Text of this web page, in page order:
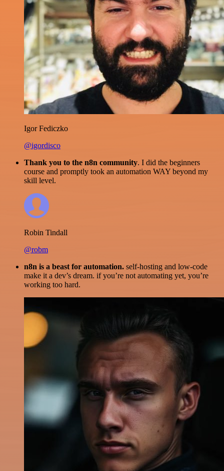
Igor Fediczko
@igordisco
Thank you to the n8n community. I did the beginners
course and promptly took an automation WAY beyond my
skill level.
Robin Tindall
@robm
n8n is a beast for automation. self-hosting and low-code
make it a dev’s dream. if you’re not automating yet, you’re
working too hard.